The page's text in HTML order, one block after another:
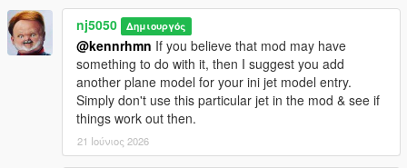
> Fixed an additional problem where some Heli seats could at
times not be found available before spawning Ped soldiers.
> Improved & Tested overall mod performance for allowing up
to 8 (& possibly more) vehicle models to be held in memory for
random spawning without causing script to crash during
gameplay, an increase up from the prior 5 limit.
> Some minor bug fixes
nj5050 Δημιουργός
@kennrhmn If you believe that mod may have
something to do with it, then I suggest you add
another plane model for your ini jet model entry.
Simply don't use this particular jet in the mod & see if
things work out then.
21 Ιούνιος 2026